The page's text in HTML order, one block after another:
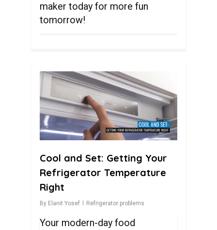
maker today for more fun
tomorrow!
Cool and Set: Getting Your
Refrigerator Temperature
Right
By Elanit Yosef Refrigerator problems
Your modern-day food
0